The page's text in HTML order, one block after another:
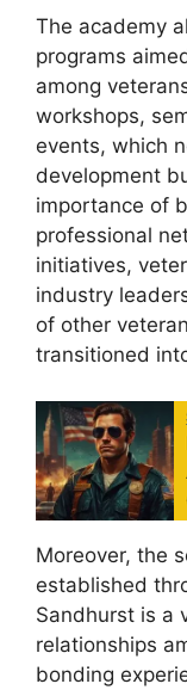
The academy
programs
among
workshops,
events, which
development
importance of
professional
initiatives,
industry
of other
transitioned
Moreover, the
established
Sandhurst is a
relationships
bonding